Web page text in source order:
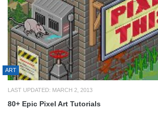
ART
LAST UPDATED: MARCH 2, 2013
80+ Epic Pixel Art Tutorials